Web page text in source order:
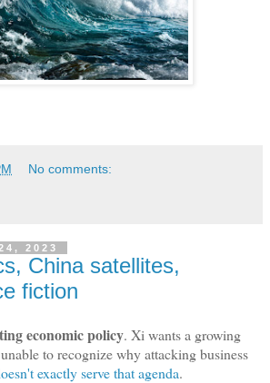
No comments:
2023
China satellites,
fiction
economic policy. Xi wants a growing
to recognize why attacking business
exactly serve that agenda.